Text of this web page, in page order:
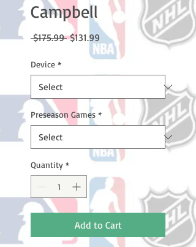
Campbell
$175.99 Regular
$131.99 Sale
Price
Device *
Preseason Games *
Quantity *
Add to Cart